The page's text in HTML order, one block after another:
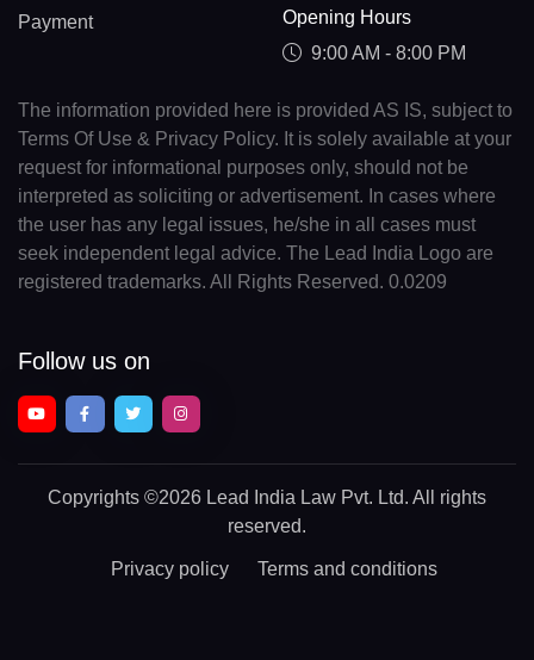
Payment
Opening Hours
9:00 AM - 8:00 PM
The information provided here is provided AS IS, subject to
Terms Of Use & Privacy Policy. It is solely available at your
request for informational purposes only, should not be
interpreted as soliciting or advertisement. In cases where
the user has any legal issues, he/she in all cases must
seek independent legal advice. The Lead India Logo are
registered trademarks. All Rights Reserved. 0.0209
Follow us on
Copyrights ©2026 Lead India Law Pvt. Ltd. All rights
reserved.
Privacy policy Terms and conditions